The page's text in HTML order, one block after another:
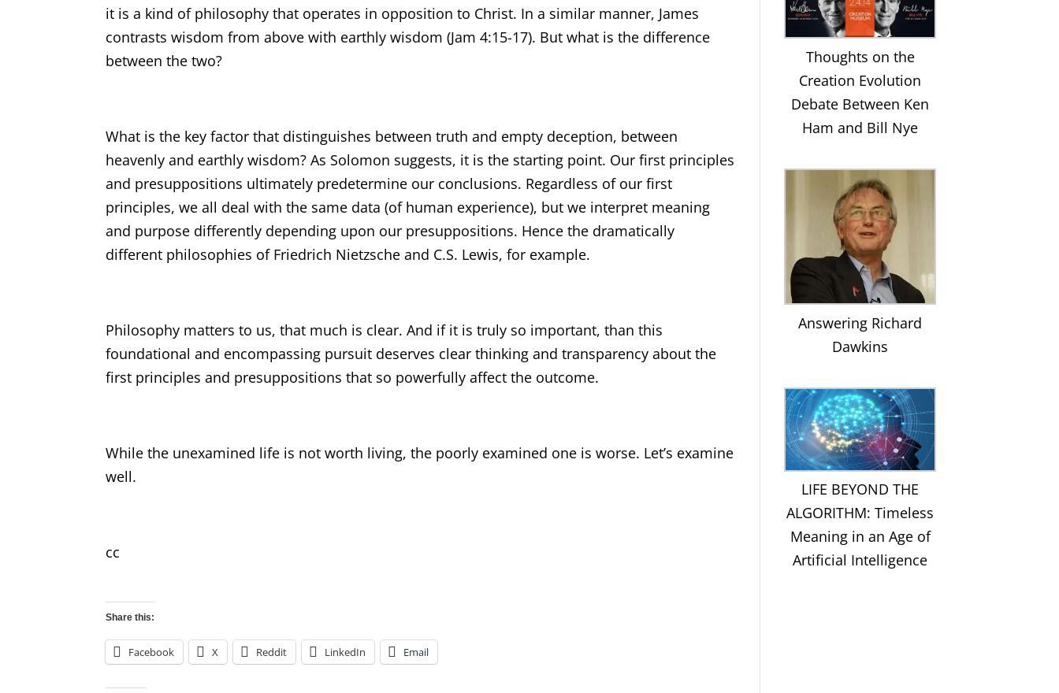
it is a kind of philosophy that operates in opposition to Christ. In a similar manner, James
contrasts wisdom from above with earthly wisdom (Jam 4:15-17). But what is the difference
between the two?
What is the key factor that distinguishes between truth and empty deception, between
heavenly and earthly wisdom? As Solomon suggests, it is the starting point. Our first principles
and presuppositions ultimately predetermine our conclusions. Regardless of our first
principles, we all deal with the same data (of human experience), but we interpret meaning
and purpose differently depending upon our presuppositions. Hence the dramatically
different philosophies of Friedrich Nietzsche and C.S. Lewis, for example.
Philosophy matters to us, that much is clear. And if it is truly so important, than this
foundational and encompassing pursuit deserves clear thinking and transparency about the
first principles and presuppositions that so powerfully affect the outcome.
While the unexamined life is not worth living, the poorly examined one is worse. Let’s examine
well.
cc
Share this:
Facebook X Reddit LinkedIn Email
Thoughts on the
Creation Evolution
Debate Between Ken
Ham and Bill Nye
Answering Richard
Dawkins
LIFE BEYOND THE
ALGORITHM: Timeless
Meaning in an Age of
Artificial Intelligence